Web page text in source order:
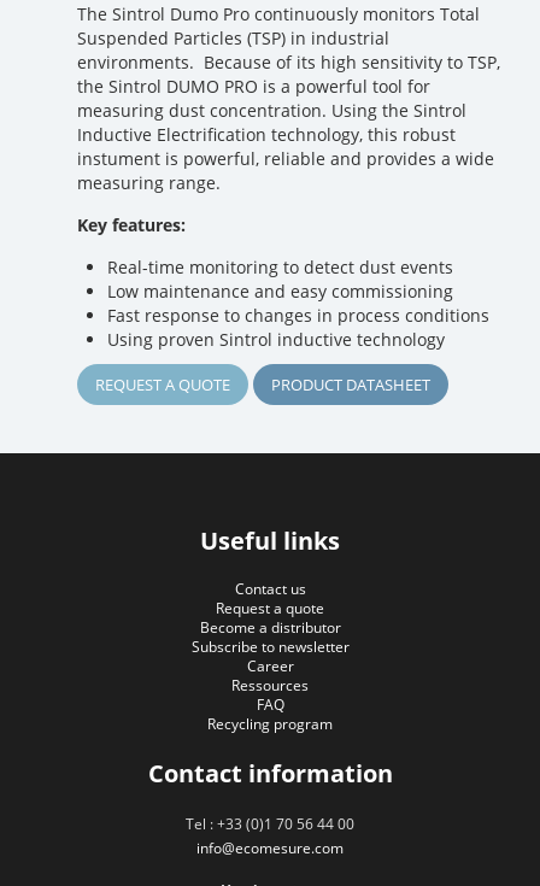
The Sintrol Dumo Pro continuously monitors Total
Suspended Particles (TSP) in industrial
environments. Because of its high sensitivity to TSP,
the Sintrol DUMO PRO is a powerful tool for
measuring dust concentration. Using the Sintrol
Inductive Electrification technology, this robust
instument is powerful, reliable and provides a wide
measuring range.
Key features:
Real-time monitoring to detect dust events
Low maintenance and easy commissioning
Fast response to changes in process conditions
Using proven Sintrol inductive technology
REQUEST A QUOTE PRODUCT DATASHEET
Useful links
Contact us
Request a quote
Become a distributor
Subscribe to newsletter
Career
Ressources
FAQ
Recycling program
Contact information
Tel : +33 (0)1 70 56 44 00
info@ecomesure.com